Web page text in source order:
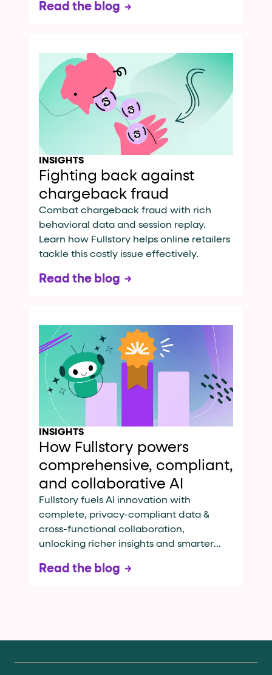
Read the blog
INSIGHTS
Fighting back against
chargeback fraud
Combat chargeback fraud with rich
behavioral data and session replay.
Learn how Fullstory helps online retailers
tackle this costly issue effectively.
Read the blog
INSIGHTS
How Fullstory powers
comprehensive, compliant,
and collaborative AI
Fullstory fuels AI innovation with
complete, privacy-compliant data &
cross-functional collaboration,
unlocking richer insights and smarter
Read the blog